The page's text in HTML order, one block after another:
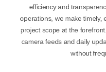
efficiency and
operations, we make timely,
project scope at the
camera feeds and daily
without